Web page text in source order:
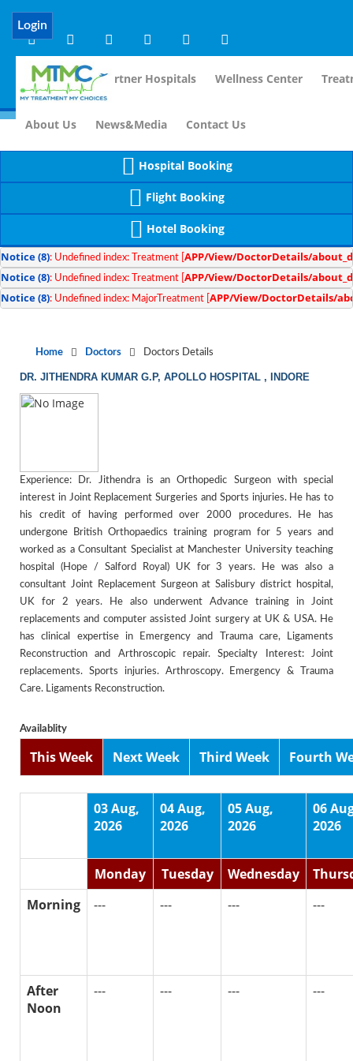
Notice (8): compact(): Undefined variable: dr_app [
Login
Home Our Partner Hospitals Wellness Center
About Us News&Media Contact Us
Hospital Booking
Flight Booking
Hotel Booking
Notice (8): Undefined index: Treatment [ APP/View/DoctorDetails/
Notice (8): Undefined index: Treatment [ APP/View/DoctorDetails/
Notice (8): Undefined index: MajorTreatment [ APP/View/DoctorDetails/
Home Doctors Doctors Details
DR. JITHENDRA KUMAR G.P, APOLLO HOSPITAL , INDORE
Experience: Dr. Jithendra is an Orthopedic Surgeon with special
interest in Joint Replacement Surgeries and Sports injuries. He has to
his credit of having performed over 2000 procedures. He has
undergone British Orthopaedics training program for 5 years and
worked as a Consultant Specialist at Manchester University teaching
hospital (Hope / Salford Royal) UK for 3 years. He was also a
consultant Joint Replacement Surgeon at Salisbury district hospital,
UK for 2 years. He also underwent Advance training in Joint
replacements and computer assisted Joint surgery at UK & USA. He
has clinical expertise in Emergency and Trauma care, Ligaments
Reconstruction and Arthroscopic repair. Specialty Interest: Joint
replacements. Sports injuries. Arthroscopy. Emergency & Trauma
Care. Ligaments Reconstruction.
Availablity
This Week Next Week Third Week Fourth
03 Aug,
2026
04 Aug,
2026
05 Aug,
2026
06
2026
Monday Tuesday Wednesday
Morning
--- --- --- ---
After
Noon
--- --- --- ---